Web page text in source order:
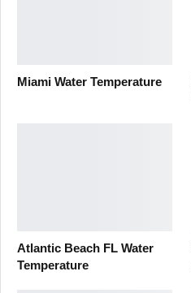
Miami Water Temperature
Atlantic Beach FL Water
Temperature